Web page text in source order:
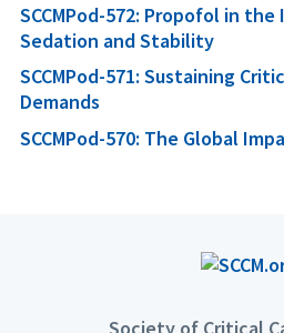
SCCMPod-572: Propofol in the
Sedation and Stability
SCCMPod-571: Sustaining
Demands
SCCMPod-570: The Global